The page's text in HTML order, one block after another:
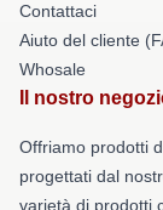
Contattaci
Aiuto del cliente
Whosale
Il nostro
Offriamo prodotti
progettati dal
varietà di prodotti